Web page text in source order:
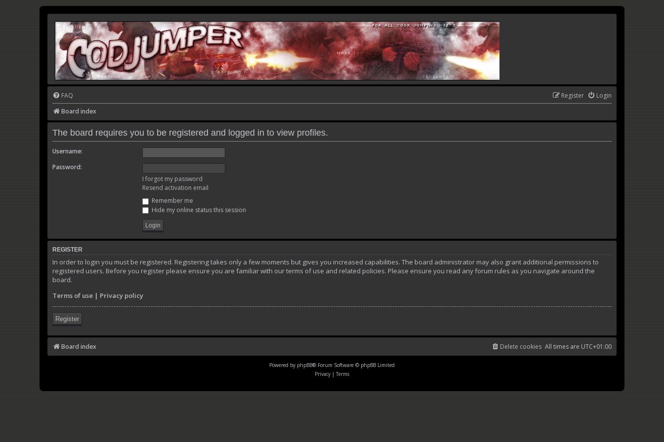
FAQ Login
Register
Board index
The board requires you to be registered and logged in to view profiles.
Username:
Password:
I forgot my password
Resend activation email
Remember me
Hide my online status this session
REGISTER
In order to login you must be registered. Registering takes only a few moments but gives you increased capabilities. The board administrator may also grant additional permissions to
registered users. Before you register please ensure you are familiar with our terms of use and related policies. Please ensure you read any forum rules as you navigate around the
board.
Terms of use | Privacy policy
Register
Board index All times are UTC+01:00
Delete cookies
Powered by phpBB® Forum Software © phpBB Limited
Privacy | Terms